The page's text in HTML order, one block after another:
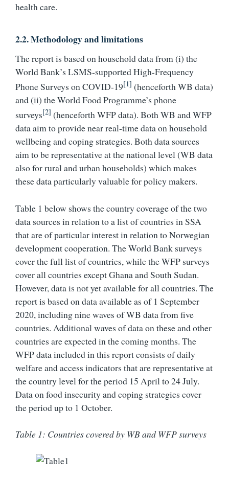
health care.
2.2. Methodology and limitations
The report is based on household data from (i) the
World Bank’s LSMS-supported High-Frequency
Phone Surveys on COVID-19[1] (henceforth WB data)
and (ii) the World Food Programme’s phone
surveys[2] (henceforth WFP data). Both WB and WFP
data aim to provide near real-time data on household
wellbeing and coping strategies. Both data sources
aim to be representative at the national level (WB data
also for rural and urban households) which makes
these data particularly valuable for policy makers.
Table 1 below shows the country coverage of the two
data sources in relation to a list of countries in SSA
that are of particular interest in relation to Norwegian
development cooperation. The World Bank surveys
cover the full list of countries, while the WFP surveys
cover all countries except Ghana and South Sudan.
However, data is not yet available for all countries. The
report is based on data available as of 1 September
2020, including nine waves of WB data from five
countries. Additional waves of data on these and other
countries are expected in the coming months. The
WFP data included in this report consists of daily
welfare and access indicators that are representative at
the country level for the period 15 April to 24 July.
Data on food insecurity and coping strategies cover
the period up to 1 October.
Table 1: Countries covered by WB and WFP surveys